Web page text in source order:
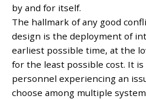
by and for itself.
The hallmark of any good
design is the deployment of
earliest possible time, at the
for the least possible cost. It
personnel experiencing an
choose among multiple